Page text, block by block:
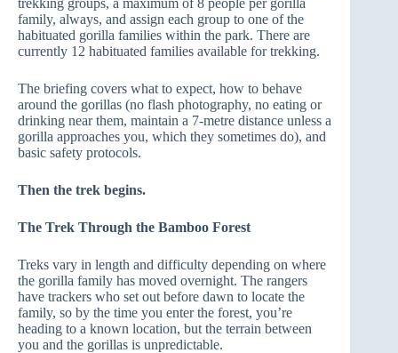
trekking groups, a maximum of 8 people per gorilla
family, always, and assign each group to one of the
habituated gorilla families within the park. There are
currently 12 habituated families available for trekking.
The briefing covers what to expect, how to behave
around the gorillas (no flash photography, no eating or
drinking near them, maintain a 7-metre distance unless a
gorilla approaches you, which they sometimes do), and
basic safety protocols.
Then the trek begins.
The Trek Through the Bamboo Forest
Treks vary in length and difficulty depending on where
the gorilla family has moved overnight. The rangers
have trackers who set out before dawn to locate the
family, so by the time you enter the forest, you’re
heading to a known location, but the terrain between
you and the gorillas is unpredictable.